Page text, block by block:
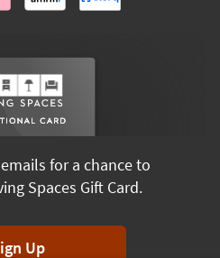
for a chance to
Spaces Gift Card.
Up